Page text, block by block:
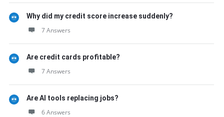
Why did my credit score increase suddenly?
7 Answers
Are credit cards profitable?
7 Answers
Are AI tools replacing jobs?
6 Answers